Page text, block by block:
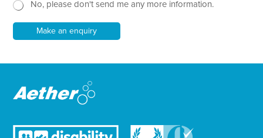
*t
s
e
t
e
No, please don't send me any more information.
Make an enquiry